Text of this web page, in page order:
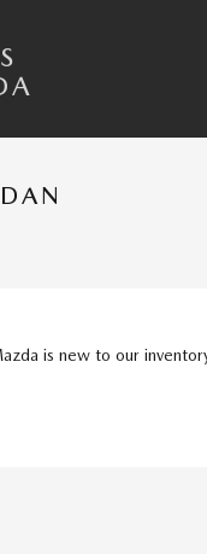
is new to our